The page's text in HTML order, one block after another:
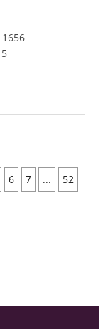
1656
6 7 ...
52